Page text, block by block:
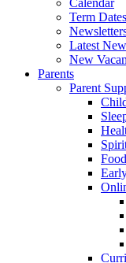
Calendar
Term Dates
Latest
New
Parents
Parent